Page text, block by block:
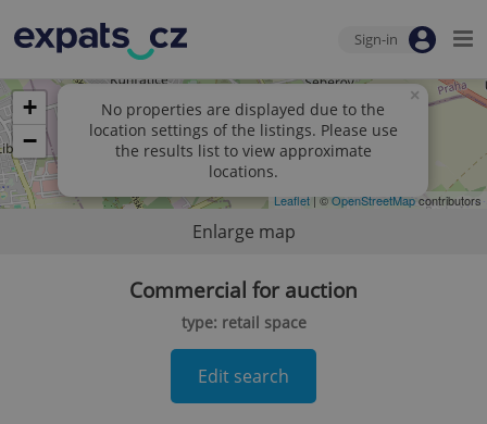
Sign-in
No properties are displayed due to the
location settings of the listings. Please use
the results list to view approximate
locations.
×
+
−
Leaflet| ©OpenStreetMapcontributors
Enlarge map
Commercial for auction
type: retail space
Edit search